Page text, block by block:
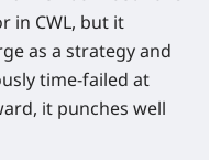
in CWL, but it
as a strategy and
time-failed at
it punches well